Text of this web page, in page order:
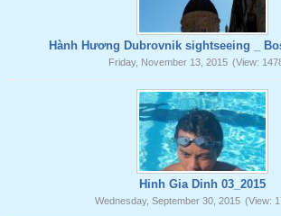
Hành Hương Dubrovnik sightseeing _
Friday, November 13, 2015 (View:
Hinh Gia Dinh 03_2015
Wednesday, September 30, 2015 (View: